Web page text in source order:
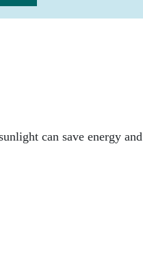
can save energy and